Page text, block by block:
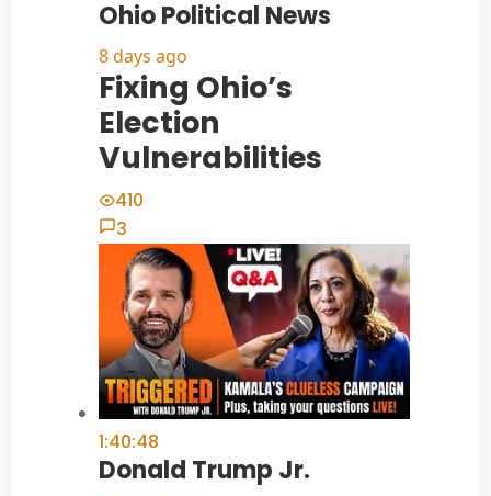
Ohio Political News
8 days ago
Fixing Ohio’s
Election
Vulnerabilities
410
3
1:40:48
Donald Trump Jr.